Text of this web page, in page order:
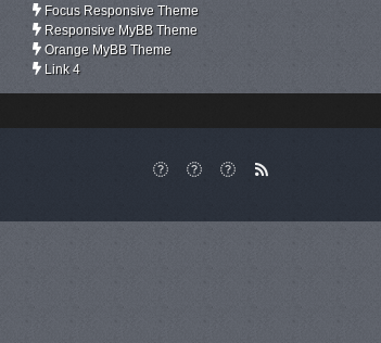
Focus Responsive Theme
Responsive MyBB Theme
Orange MyBB Theme
Link 4